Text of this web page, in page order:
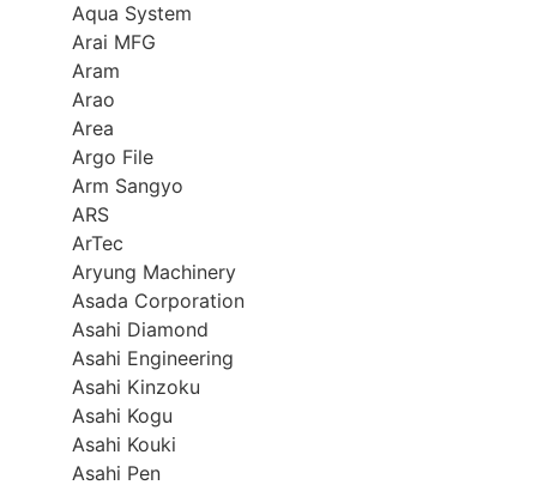
Aqua System
Arai MFG
Aram
Arao
Area
Argo File
Arm Sangyo
ARS
ArTec
Aryung Machinery
Asada Corporation
Asahi Diamond
Asahi Engineering
Asahi Kinzoku
Asahi Kogu
Asahi Kouki
Asahi Pen